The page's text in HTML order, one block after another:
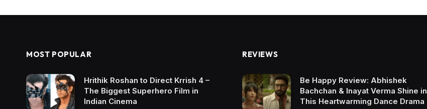
MOST POPULAR
Hrithik Roshan to Direct Krrish 4 –
The Biggest Superhero Film in
Indian Cinema
REVIEWS
Be Happy Review: Abhishek
Bachchan & Inayat Verma Shine in
This Heartwarming Dance Drama